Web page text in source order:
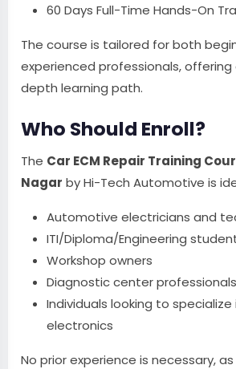
60 Days Full-Time Hands-On
The course is tailored for both
experienced professionals,
depth learning path.
Who Should Enroll?
The Car ECM Repair Training
Nagar by Hi-Tech Automotive is
Automotive electricians and
ITI/Diploma/Engineering
Workshop owners
Diagnostic center professionals
Individuals looking to
electronics
No prior experience is necessary,